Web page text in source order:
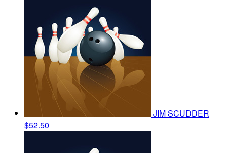
JIM SCUDDER
$52.50